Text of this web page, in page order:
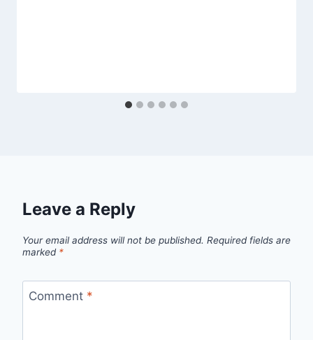
Leave a Reply
Your email address will not be published. Required fields are
marked *
Comment *